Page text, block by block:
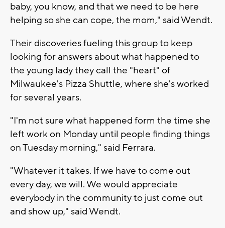
baby, you know, and that we need to be here
helping so she can cope, the mom," said Wendt.
Their discoveries fueling this group to keep
looking for answers about what happened to
the young lady they call the "heart" of
Milwaukee's Pizza Shuttle, where she's worked
for several years.
"I'm not sure what happened form the time she
left work on Monday until people finding things
on Tuesday morning," said Ferrara.
"Whatever it takes. If we have to come out
every day, we will. We would appreciate
everybody in the community to just come out
and show up," said Wendt.